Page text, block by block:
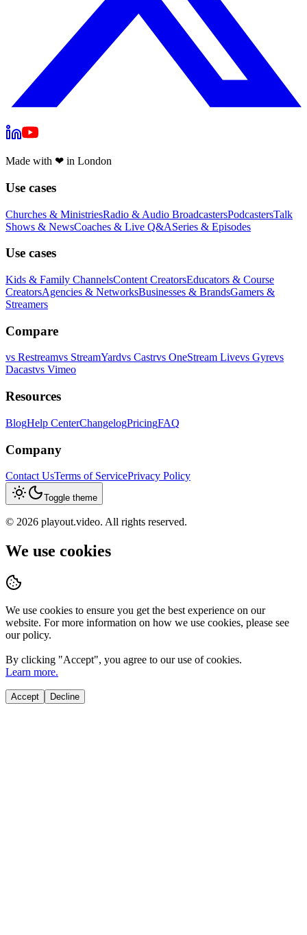
Made with ❤ in London
Use cases
Churches & MinistriesRadio & Audio BroadcastersPodcastersTalk
Shows & NewsCoaches & Live Q&ASeries & Episodes
Use cases
Kids & Family ChannelsContent CreatorsEducators & Course
CreatorsAgencies & NetworksBusinesses & BrandsGamers &
Streamers
Compare
vs Restreamvs StreamYardvs Castrvs OneStream Livevs Gyrevs
Dacastvs Vimeo
Resources
BlogHelp CenterChangelogPricingFAQ
Company
Contact UsTerms of ServicePrivacy Policy
Toggle theme
© 2026 playout.video. All rights reserved.
We use cookies
We use cookies to ensure you get the best experience on our
website. For more information on how we use cookies, please see
our policy.
By clicking "Accept", you agree to our use of cookies.
Learn more.
Accept Decline